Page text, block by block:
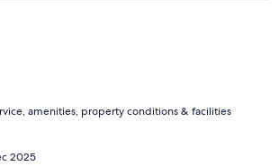
amenities, property conditions & facilities
2025